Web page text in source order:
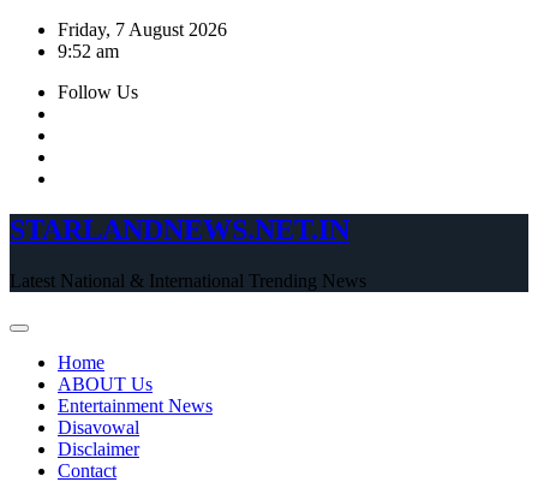
Skip
Friday, 7 August 2026
9:52 am
Follow Us
STARLANDNEWS.NET.IN
Latest National & International Trending News
Home
ABOUT Us
Entertainment News
Disavowal
Disclaimer
Contact